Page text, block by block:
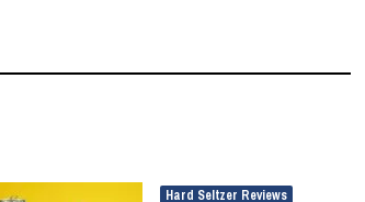
Hard Seltzer Reviews